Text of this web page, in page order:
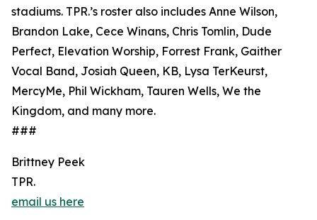
stadiums. TPR.’s roster also includes Anne Wilson,
Brandon Lake, Cece Winans, Chris Tomlin, Dude
Perfect, Elevation Worship, Forrest Frank, Gaither
Vocal Band, Josiah Queen, KB, Lysa TerKeurst,
MercyMe, Phil Wickham, Tauren Wells, We the
Kingdom, and many more.
###
Brittney Peek
TPR.
email us here